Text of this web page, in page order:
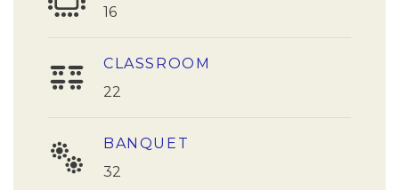
16
CLASSROOM
22
BANQUET
32